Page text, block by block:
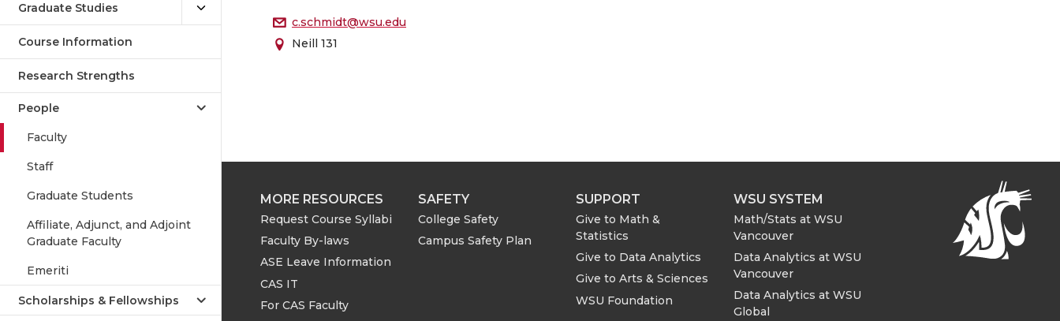
Graduate Studies
Course Information
Research Strengths
People
Faculty
Staff
Graduate Students
Affiliate, Adjunct, and Adjoint
Graduate Faculty
Emeriti
Scholarships & Fellowships
c.schmidt@wsu.edu
Neill 131
MORE RESOURCES
Request Course Syllabi
Faculty By-laws
ASE Leave Information
CAS IT
For CAS Faculty
SAFETY
College Safety
Campus Safety Plan
SUPPORT
Give to Math &
Statistics
Give to Data Analytics
Give to Arts & Sciences
WSU Foundation
WSU SYSTEM
Math/Stats at WSU
Vancouver
Data Analytics at WSU
Vancouver
Data Analytics at WSU
Global